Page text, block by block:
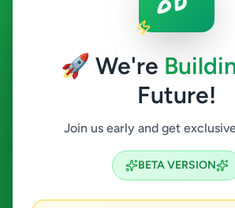
🚀 We're
Future!
Join us early and get
BETA VERSION
Hanwella
Search